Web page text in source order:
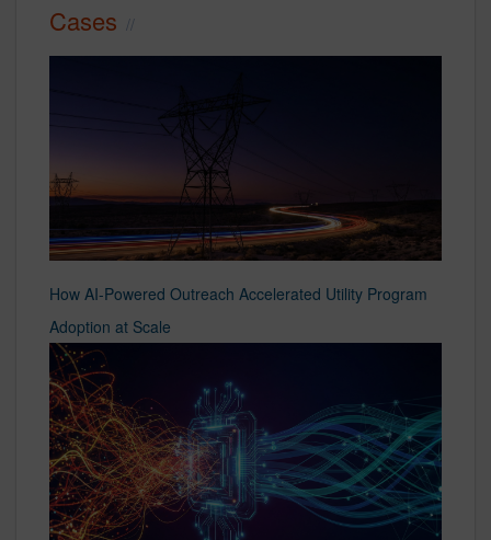
Cases
How AI-Powered Outreach Accelerated Utility Program
Adoption at Scale